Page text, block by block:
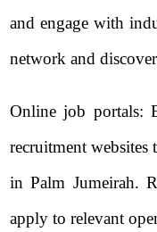
and engage with
network and
Online job portals:
recruitment
in Palm Jumeirah.
apply to relevant